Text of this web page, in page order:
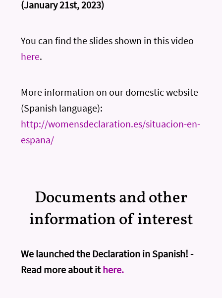
(January 21st, 2023)
You can find the slides shown in this video
here.
More information on our domestic website
(Spanish language):
http://womensdeclaration.es/situacion-en-
espana/
Documents and other
information of interest
We launched the Declaration in Spanish! -
Read more about ithere.